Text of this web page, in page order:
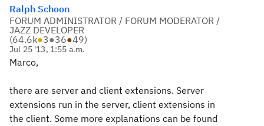
Ralph Schoon
FORUM ADMINISTRATOR / FORUM MODERATOR /
JAZZ DEVELOPER
(64.6k●3●36●49)
Jul 25 '13, 1:55 a.m.
Marco,
there are server and client extensions. Server
extensions run in the server, client extensions in
the client. Some more explanations can be found